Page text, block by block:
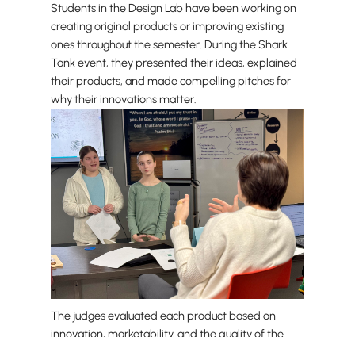
Students in the Design Lab have been working on
creating original products or improving existing
ones throughout the semester. During the Shark
Tank event, they presented their ideas, explained
their products, and made compelling pitches for
why their innovations matter.
The judges evaluated each product based on
innovation, marketability, and the quality of the